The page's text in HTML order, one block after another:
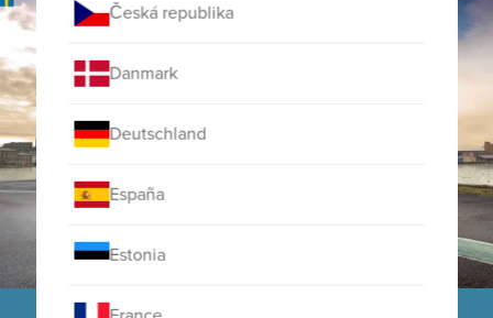
Česká republika
Danmark
Deutschland
España
Estonia